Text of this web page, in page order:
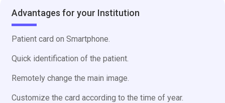
Advantages for your Institution
Patient card on Smartphone.
Quick identification of the patient.
Remotely change the main image.
Customize the card according to the time of year.